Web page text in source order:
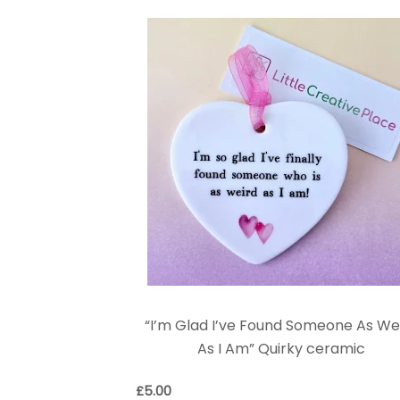
“I’m Glad I’ve Found Someone As
As I Am” Quirky ceramic
£5.00